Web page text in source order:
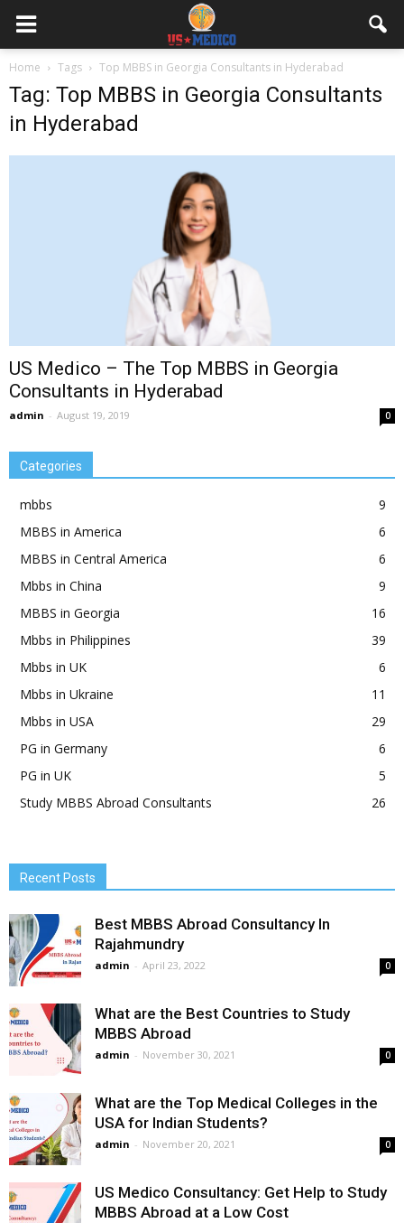
Home Tags Top MBBS in Georgia Consultants in Hyderabad
Tag: Top MBBS in Georgia Consultants
in Hyderabad
US Medico – The Top MBBS in Georgia
Consultants in Hyderabad
admin - August 19, 2019 0
Categories
mbbs
9
MBBS in America
6
MBBS in Central America
6
Mbbs in China
9
MBBS in Georgia
16
Mbbs in Philippines
39
Mbbs in UK
6
Mbbs in Ukraine
11
Mbbs in USA
29
PG in Germany
6
PG in UK
5
Study MBBS Abroad Consultants
26
Recent Posts
Best MBBS Abroad Consultancy In
Rajahmundry
admin - April 23, 2022 0
What are the Best Countries to Study
MBBS Abroad
admin - November 30, 2021 0
What are the Top Medical Colleges in the
USA for Indian Students?
admin - November 20, 2021 0
US Medico Consultancy: Get Help to Study
MBBS Abroad at a Low Cost